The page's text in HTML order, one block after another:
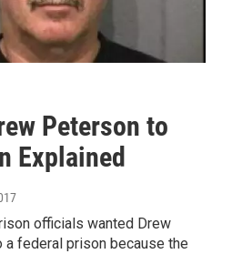
Peterson to
Explained
officials wanted Drew
federal prison because the